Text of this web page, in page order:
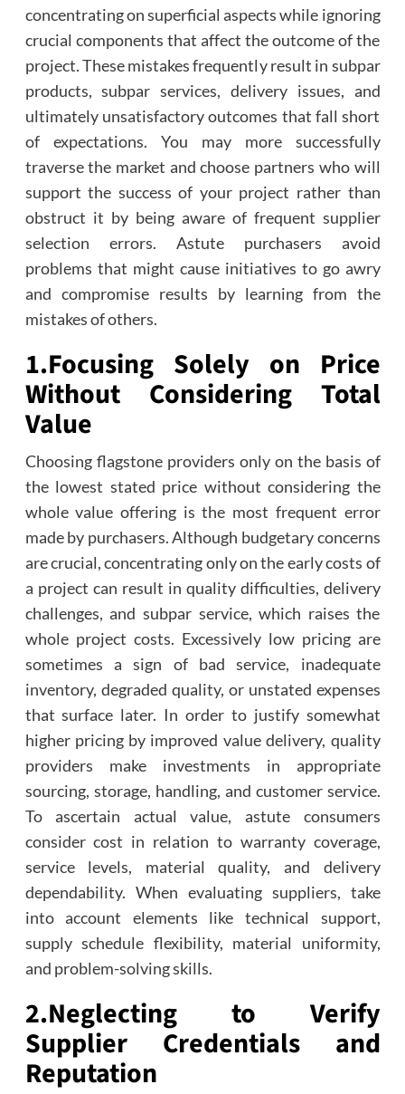
concentrating on superficial aspects while ignoring
crucial components that affect the outcome of the
project. These mistakes frequently result in subpar
products, subpar services, delivery issues, and
ultimately unsatisfactory outcomes that fall short
of expectations. You may more successfully
traverse the market and choose partners who will
support the success of your project rather than
obstruct it by being aware of frequent supplier
selection errors. Astute purchasers avoid
problems that might cause initiatives to go awry
and compromise results by learning from the
mistakes of others.
1.Focusing Solely on Price
Without Considering Total
Value
Choosing flagstone providers only on the basis of
the lowest stated price without considering the
whole value offering is the most frequent error
made by purchasers. Although budgetary concerns
are crucial, concentrating only on the early costs of
a project can result in quality difficulties, delivery
challenges, and subpar service, which raises the
whole project costs. Excessively low pricing are
sometimes a sign of bad service, inadequate
inventory, degraded quality, or unstated expenses
that surface later. In order to justify somewhat
higher pricing by improved value delivery, quality
providers make investments in appropriate
sourcing, storage, handling, and customer service.
To ascertain actual value, astute consumers
consider cost in relation to warranty coverage,
service levels, material quality, and delivery
dependability. When evaluating suppliers, take
into account elements like technical support,
supply schedule flexibility, material uniformity,
and problem-solving skills.
2.Neglecting to Verify
Supplier Credentials and
Reputation